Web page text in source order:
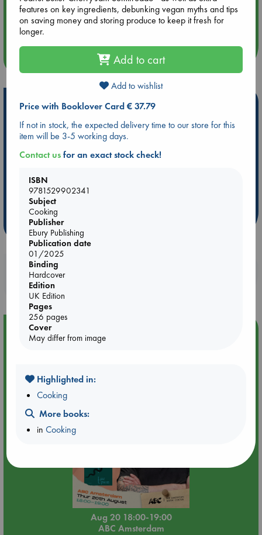
Aug 14 17:30
Quiet Reading Hour at ABC The Hague
more events
Hot Highlights
Be inspired by books chosen because they are popular, current or
personal favorites!
ABC Favorites
Star Wars
ABC Events books
AWCA Page Turners
Weird Book of the Week
Booklovers, do you get 10% off your
purchases in our stores & online?
Event Highlight
Aug 20 18:00-19:00
ABC Amsterdam
features on key ingredients, debunking vegan myths and tips
on saving money and storing produce to keep it fresh for
longer.
Add to cart
Add to wishlist
Price with Booklover Card € 37.79
If not in stock, the expected delivery time to our store for this
item will be 3-5 working days.
Contact usfor an exact stock check!
ISBN
9781529902341
Subject
Cooking
Publisher
Ebury Publishing
Publication date
01/2025
Binding
Hardcover
Edition
UK Edition
Pages
256 pages
Cover
May differ from image
Highlighted in:
Cooking
More books:
inCooking